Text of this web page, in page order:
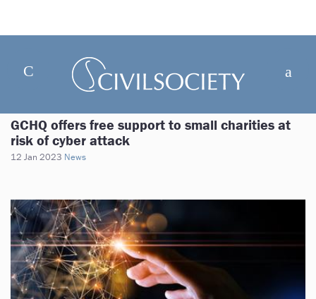
GCHQ offers free support to small charities at
risk of cyber attack
12 Jan 2023 News